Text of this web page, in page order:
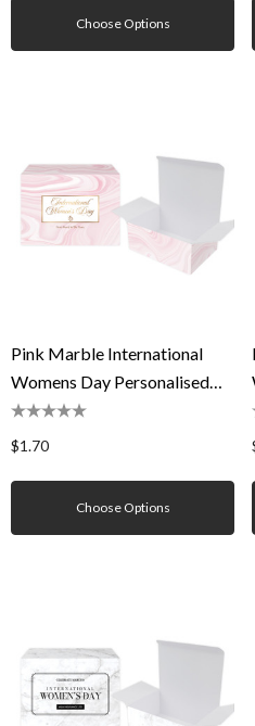
Choose Options
Pink Marble International
Womens Day Personalised
Tuck Gift Box
$1.70
Choose Options